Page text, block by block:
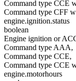
Command type CCE
Command type CFF
engine.ignition.status
boolean
Engine ignition or
Command type AAA,
Command type CCE,
Command type CCE
engine.motorhours